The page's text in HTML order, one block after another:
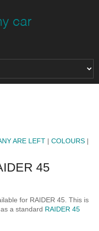
ARE LEFT |COLOURS |
45
for RAIDER 45. This is
a standard RAIDER 45